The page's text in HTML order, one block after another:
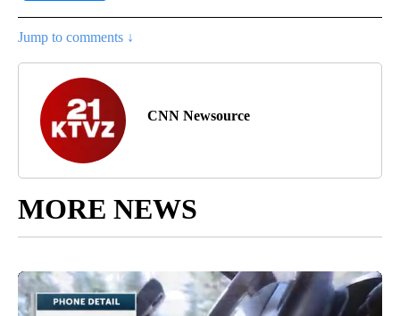
Jump to comments ↓
CNN Newsource
MORE NEWS